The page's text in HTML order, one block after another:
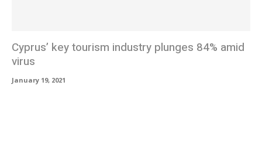
Cyprus’ key tourism industry plunges 84% amid
virus
January 19, 2021